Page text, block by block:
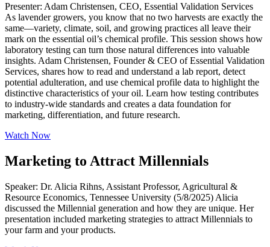
Presenter: Adam Christensen, CEO, Essential Validation Services
As lavender growers, you know that no two harvests are exactly the
same—variety, climate, soil, and growing practices all leave their
mark on the essential oil’s chemical profile. This session shows how
laboratory testing can turn those natural differences into valuable
insights. Adam Christensen, Founder & CEO of Essential Validation
Services, shares how to read and understand a lab report, detect
potential adulteration, and use chemical profile data to highlight the
distinctive characteristics of your oil. Learn how testing contributes
to industry-wide standards and creates a data foundation for
marketing, differentiation, and future research.
Watch Now
Marketing to Attract Millennials
Speaker: Dr. Alicia Rihns, Assistant Professor, Agricultural &
Resource Economics, Tennessee University (5/8/2025) Alicia
discussed the Millennial generation and how they are unique. Her
presentation included marketing strategies to attract Millennials to
your farm and your products.